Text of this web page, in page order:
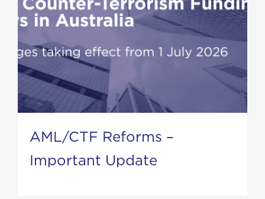
AML/CTF Reforms –
Important Update